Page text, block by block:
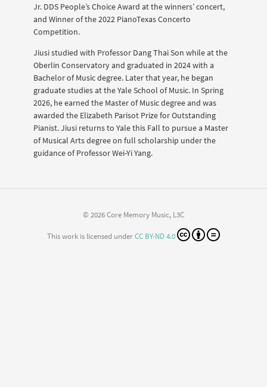
Jr. DDS People’s Choice Award at the winners’ concert,
and Winner of the 2022 PianoTexas Concerto
Competition.
Jiusi studied with Professor Dang Thai Son while at the
Oberlin Conservatory and graduated in 2024 with a
Bachelor of Music degree. Later that year, he began
graduate studies at the Yale School of Music. In Spring
2026, he earned the Master of Music degree and was
awarded the Elizabeth Parisot Prize for Outstanding
Pianist. Jiusi returns to Yale this Fall to pursue a Master
of Musical Arts degree on full scholarship under the
guidance of Professor Wei-Yi Yang.
© 2026 Core Memory Music, L3C
This work is licensed underCC BY-ND 4.0